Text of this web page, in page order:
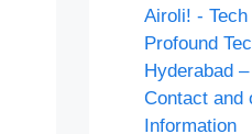
Airoli! -
Profound
Hyderabad
Contact and
Information